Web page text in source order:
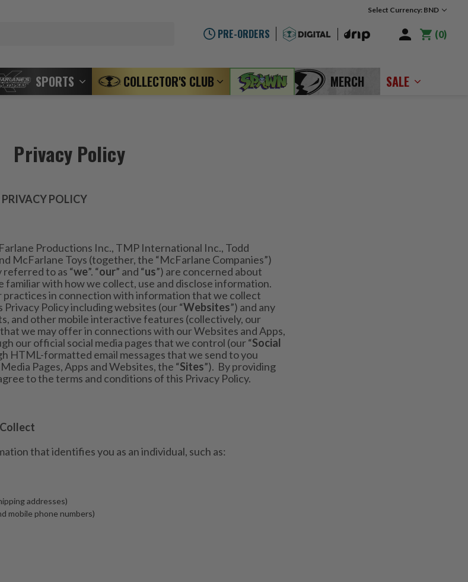
Select Currency: BND
PRE-ORDERS 0
SPORTS COLLECTOR'S CLUB MERCH SALE
Privacy Policy
POLICY
Productions Inc., TMP International Inc., Todd
McFarlane Toys (together, the “McFarlane Companies”)
to as “we”. “our” and “us”) are concerned about
familiar with how we collect, use and disclose information.
practices in connection with information that we collect
Policy including websites (our “Websites”) and any
and other mobile interactive features (collectively, our
we may offer in connections with our Websites and Apps,
our official social media pages that we control (our “Social
HTML-formatted email messages that we send to you
Pages, Apps and Websites, the “Sites”). By providing
to the terms and conditions of this Privacy Policy.
that identifies you as an individual, such as:
addresses)
mobile phone numbers)